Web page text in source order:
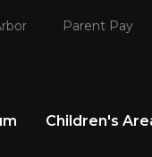
Parent Pay
Children's